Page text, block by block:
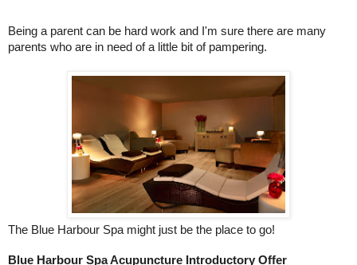
Being a parent can be hard work and I'm sure there are many
parents who are in need of a little bit of pampering.
The Blue Harbour Spa might just be the place to go!
Blue Harbour Spa Acupuncture Introductory Offer